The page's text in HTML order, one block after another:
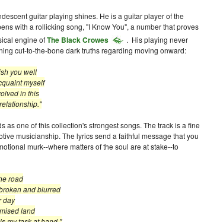
guitar playing shines. He is a guitar player of the
with a rollicking song, "I Know You", a number that proves
engine ofThe Black Crowes
. His playing never
cut-to-the-bone dark truths regarding moving onward:
you well
myself
in this
as one of this collection's strongest songs. The track is a fine
musicianship. The lyrics send a faithful message that you
murk--where matters of the soul are at stake--to
road
blurred
land